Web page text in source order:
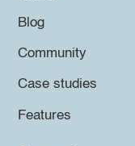
Blog
Community
Case studies
Features